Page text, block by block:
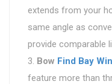
extends from your
same angle as
provide comparable
Bow Find Bay
feature more than